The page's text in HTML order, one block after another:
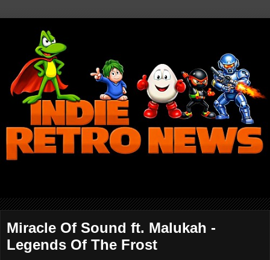
Miracle Of Sound ft. Malukah -
Legends Of The Frost